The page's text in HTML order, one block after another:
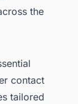
the
contact
tailored